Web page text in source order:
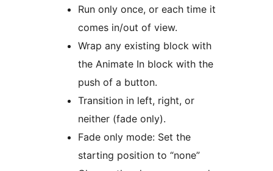
Run only once, or each time it
comes in/out of view.
Wrap any existing block with
the Animate In block with the
push of a button.
Transition in left, right, or
neither (fade only).
Fade only mode: Set the
starting position to “none”